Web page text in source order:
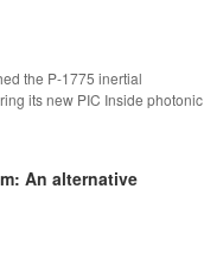
the P-1775 inertial
its new PIC Inside photonic
An alternative